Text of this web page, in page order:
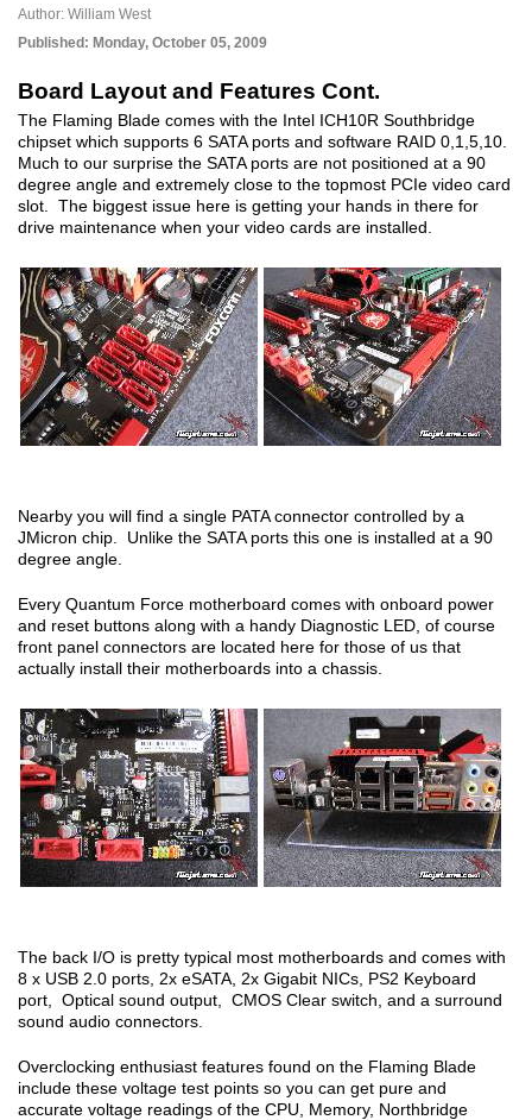
Author: William West
Published: Monday, October 05, 2009
Board Layout and Features Cont.
The Flaming Blade comes with the Intel ICH10R Southbridge
chipset which supports 6 SATA ports and software RAID 0,1,5,10.
Much to our surprise the SATA ports are not positioned at a 90
degree angle and extremely close to the topmost PCIe video card
slot. The biggest issue here is getting your hands in there for
drive maintenance when your video cards are installed.
Nearby you will find a single PATA connector controlled by a
JMicron chip. Unlike the SATA ports this one is installed at a 90
degree angle.
Every Quantum Force motherboard comes with onboard power
and reset buttons along with a handy Diagnostic LED, of course
front panel connectors are located here for those of us that
actually install their motherboards into a chassis.
The back I/O is pretty typical most motherboards and comes with
8 x USB 2.0 ports, 2x eSATA, 2x Gigabit NICs, PS2 Keyboard
port, Optical sound output, CMOS Clear switch, and a surround
sound audio connectors.
Overclocking enthusiast features found on the Flaming Blade
include these voltage test points so you can get pure and
accurate voltage readings of the CPU, Memory, Northbridge